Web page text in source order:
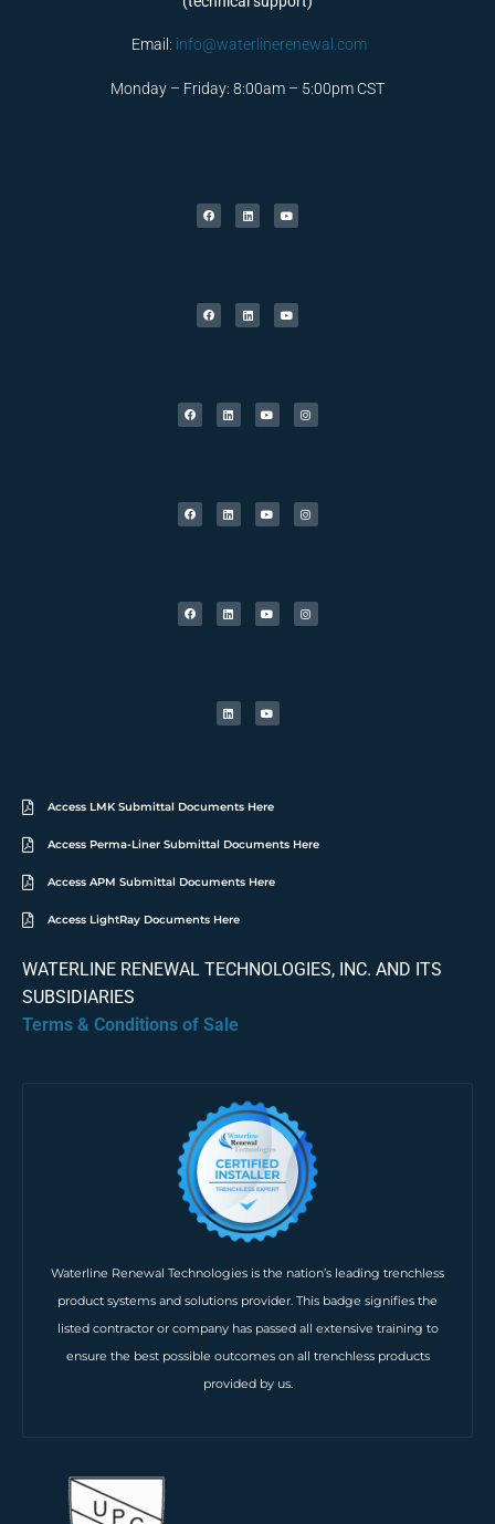
Email: info@waterlinerenewal.com
Monday – Friday: 8:00am – 5:00pm CST
Access LMK Submittal Documents Here
Access Perma-Liner Submittal Documents Here
Access APM Submittal Documents Here
Access LightRay Documents Here
WATERLINE RENEWAL TECHNOLOGIES, INC. AND ITS
SUBSIDIARIES
Terms & Conditions of Sale
Waterline Renewal Technologies is the nation’s leading trenchless
product systems and solutions provider. This badge signifies the
listed contractor or company has passed all extensive training to
ensure the best possible outcomes on all trenchless products
provided by us.